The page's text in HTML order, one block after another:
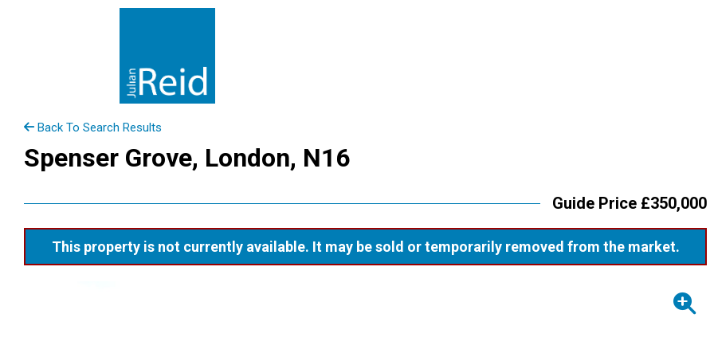
Back To Search Results
Spenser Grove, London, N16
Guide Price £350,000
This property is not currently available. It may be sold or temporarily removed from the market.